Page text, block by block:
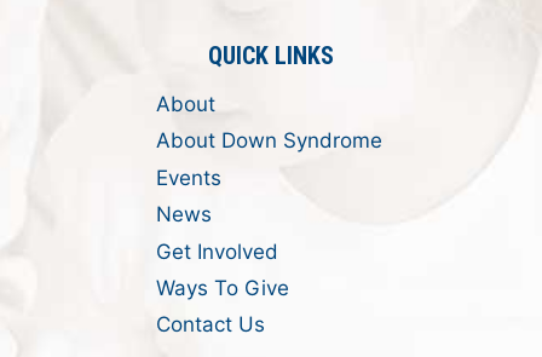
QUICK LINKS
About
About Down Syndrome
Events
News
Get Involved
Ways To Give
Contact Us